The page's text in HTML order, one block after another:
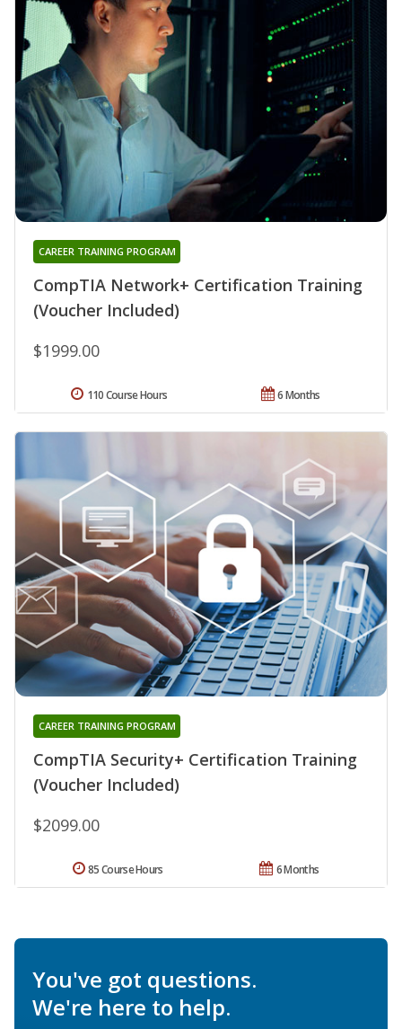
CompTIA Network+ Certification Training
(Voucher Included)
CAREER TRAINING PROGRAM
$1999.00
6 Months
110 Course Hours
CompTIA Security+ Certification Training
(Voucher Included)
CAREER TRAINING PROGRAM
$2099.00
6 Months
85 Course Hours
You've got questions.
We're here to help.